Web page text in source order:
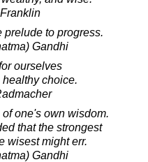
prelude to progress.
Gandhi
ourselves
choice.
one's own wisdom.
that the strongest
wisest might err.
Gandhi